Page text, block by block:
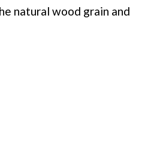
natural wood grain and